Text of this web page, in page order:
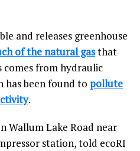
and releases greenhouse
of the natural gasthat
comes from hydraulic
has been found to pollute
.
Wallum Lake Road near
station, told ecoRI